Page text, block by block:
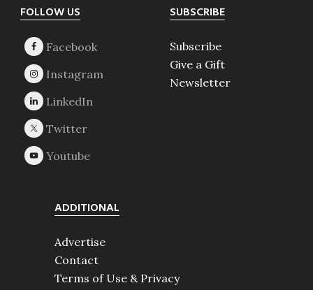
Footer
FOLLOW US SUBSCRIBE
Subscribe
Give a Gift
Newsletter
ADDITIONAL
Advertise
Contact
Terms of Use & Privacy